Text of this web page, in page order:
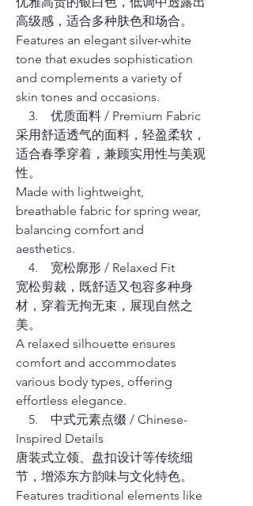
高级感，适合多种肤色和场合。
Features an elegant silver-white
tone that exudes sophistication
and complements a variety of
skin tones and occasions.
3. 优质面料 / Premium Fabric
采用舒适透气的面料，轻盈柔软，
适合春季穿着，兼顾实用性与美观
性。
Made with lightweight,
breathable fabric for spring wear,
balancing comfort and
aesthetics.
4. 宽松廓形 / Relaxed Fit
宽松剪裁，既舒适又包容多种身
材，穿着无拘无束，展现自然之
美。
A relaxed silhouette ensures
comfort and accommodates
various body types, offering
effortless elegance.
5. 中式元素点缀 / Chinese-
Inspired Details
唐装式立领、盘扣设计等传统细
节，增添东方韵味与文化特色。
Features traditional elements like